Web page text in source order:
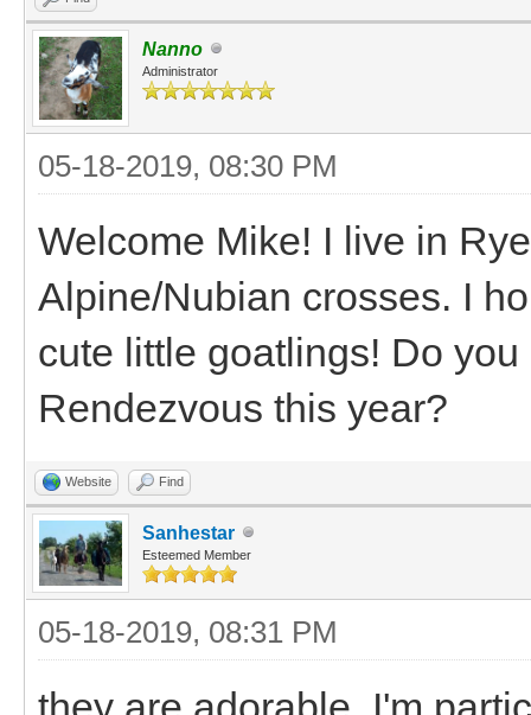
Nanno
Administrator
05-18-2019, 08:30 PM
Welcome Mike! I live in
Alpine/Nubian crosses. I
cute little goatlings! Do
Rendezvous this year?
Website Find
Sanhestar
Esteemed Member
05-18-2019, 08:31 PM